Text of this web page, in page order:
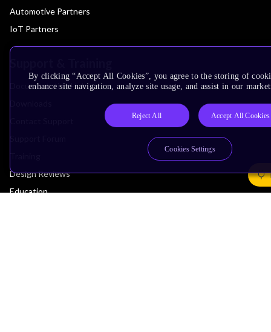
Automotive Partners
IoT Partners
Documentation Hub
Design Reviews
Education
By clicking “Accept All Cookies”, you agree to the storing of
enhance site navigation, analyze site usage, and assist in our
Reject All Accept All Cookies
Cookies Settings